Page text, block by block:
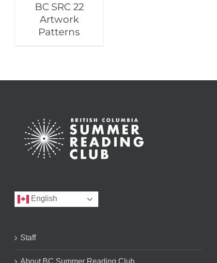
BC SRC 22
Artwork
Patterns
English
Staff
About BC Summer Reading Club